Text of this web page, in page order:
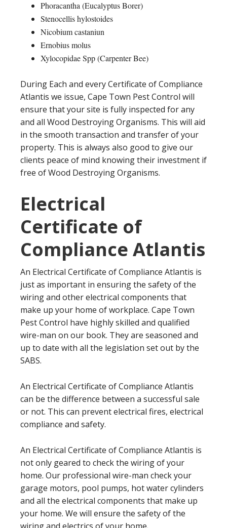
Phoracantha (Eucalyptus Borer)
Stenocellis hylostoides
Nicobium castaniun
Ernobius molus
Xylocopidae Spp (Carpenter Bee)
During Each and every Certificate of Compliance
Atlantis we issue, Cape Town Pest Control will
ensure that your site is fully inspected for any
and all Wood Destroying Organisms. This will aid
in the smooth transaction and transfer of your
property. This is always also good to give our
clients peace of mind knowing their investment if
free of Wood Destroying Organisms.
Electrical
Certificate of
Compliance Atlantis
An Electrical Certificate of Compliance Atlantis is
just as important in ensuring the safety of the
wiring and other electrical components that
make up your home of workplace. Cape Town
Pest Control have highly skilled and qualified
wire-man on our book. They are seasoned and
up to date with all the legislation set out by the
SABS.
An Electrical Certificate of Compliance Atlantis
can be the difference between a successful sale
or not. This can prevent electrical fires, electrical
compliance and safety.
An Electrical Certificate of Compliance Atlantis is
not only geared to check the wiring of your
home. Our professional wire-man check your
garage motors, pool pumps, hot water cylinders
and all the electrical components that make up
your home. We will ensure the safety of the